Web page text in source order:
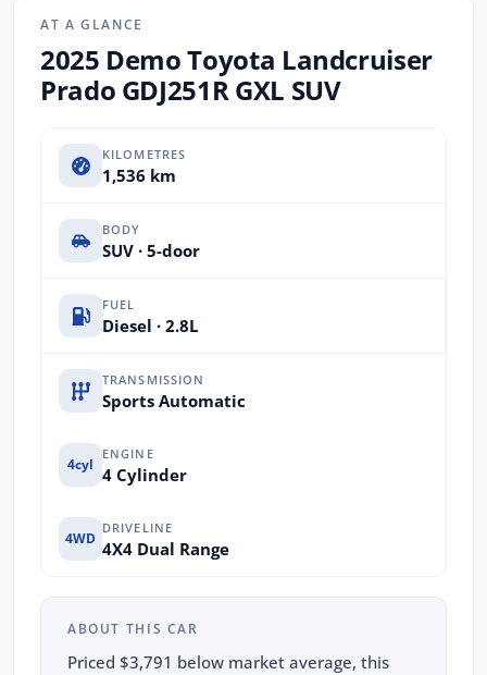
AT A GLANCE
2025 Demo Toyota Landcruiser
Prado GDJ251R GXL SUV
KILOMETRES
1,536 km
BODY
SUV · 5-door
FUEL
Diesel · 2.8L
TRANSMISSION
Sports Automatic
4cyl
ENGINE
4 Cylinder
4WD
DRIVELINE
4X4 Dual Range
ABOUT THIS CAR
Priced $3,791 below market average, this